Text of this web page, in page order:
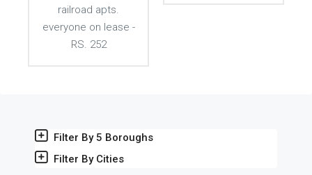
railroad apts.
everyone on lease -
RS. 252
Filter By 5 Boroughs
Filter By Cities